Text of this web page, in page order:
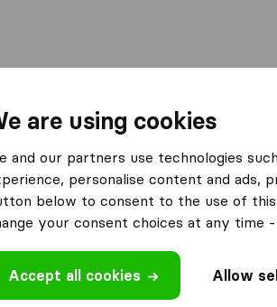
on 173
reviews
Write a review
are using cookies
and our partners use technologies
personalise content and ads,
below to consent to the use of
your consent choices at any time
Accept all cookies Allow